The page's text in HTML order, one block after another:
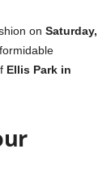
on Saturday,
Ellis Park in